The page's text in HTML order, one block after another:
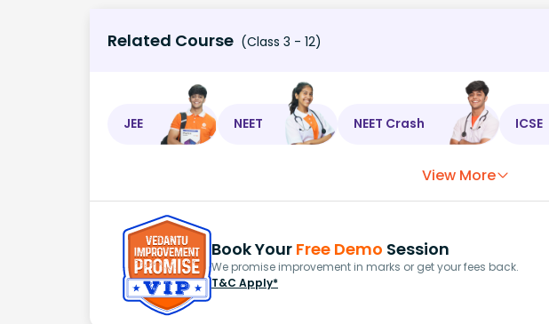
Related Course (Class 3 - 12)
JEE NEET NEET Crash ICSE
View More
Book Your Free Demo Session
We promise improvement in marks or get your fees back.
T&C Apply*